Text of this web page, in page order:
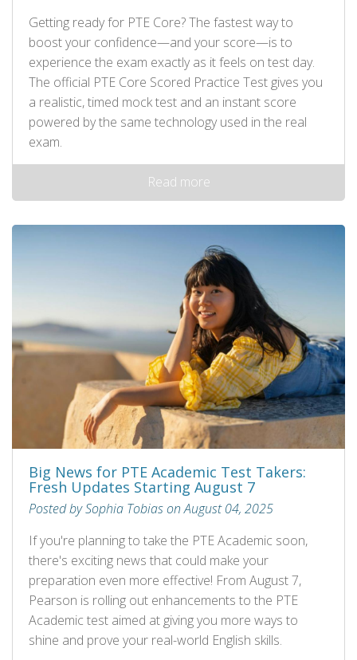
Getting ready for PTE Core? The fastest way to
boost your confidence—and your score—is to
experience the exam exactly as it feels on test day.
The official PTE Core Scored Practice Test gives you
a realistic, timed mock test and an instant score
powered by the same technology used in the real
exam.
Read more
Big News for PTE Academic Test Takers:
Fresh Updates Starting August 7
Posted by Sophia Tobias on August 04, 2025
If you're planning to take the PTE Academic soon,
there's exciting news that could make your
preparation even more effective! From August 7,
Pearson is rolling out enhancements to the PTE
Academic test aimed at giving you more ways to
shine and prove your real-world English skills.